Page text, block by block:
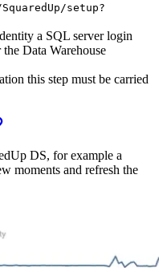
setup?
a SQL server login
Data Warehouse
this step must be carried
DS, for example a
moments and refresh the